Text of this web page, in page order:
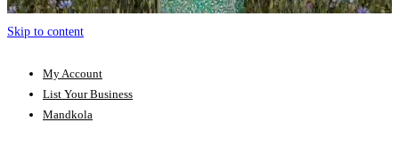
Skip to content
My Account
List Your Business
Mandkola